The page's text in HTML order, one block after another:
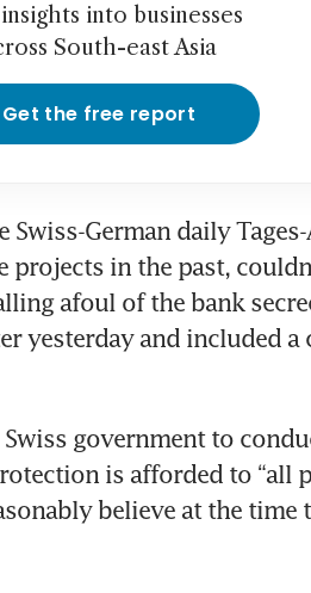
into businesses
South-east Asia
Get the free report
German daily
in the past,
afoul of the bank
yesterday and included
government to
is afforded to “all
believe at the time